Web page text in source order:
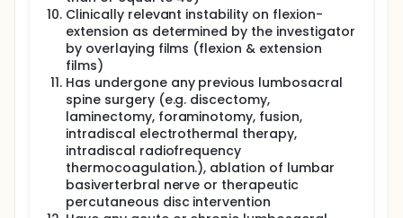
Clinically relevant instability on flexion-
extension as determined by the investigator
by overlaying films (flexion & extension
films)
Has undergone any previous lumbosacral
spine surgery (e.g. discectomy,
laminectomy, foraminotomy, fusion,
intradiscal electrothermal therapy,
intradiscal radiofrequency
thermocoagulation.), ablation of lumbar
basiverterbral nerve or therapeutic
percutaneous disc intervention